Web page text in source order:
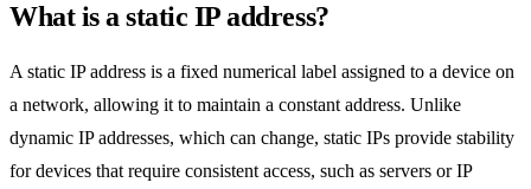
What is a static IP address?
A static IP address is a fixed numerical label assigned to a device on
a network, allowing it to maintain a constant address. Unlike
dynamic IP addresses, which can change, static IPs provide stability
for devices that require consistent access, such as servers or IP